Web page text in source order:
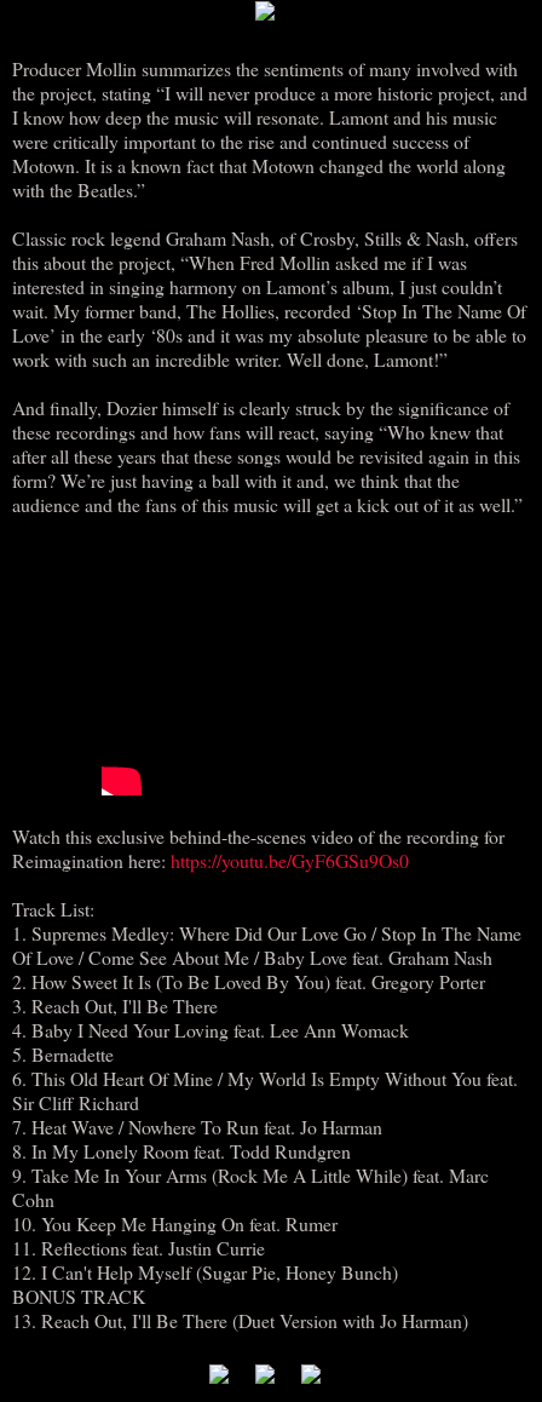
Producer Mollin summarizes the sentiments of many involved with
the project, stating “I will never produce a more historic project, and
I know how deep the music will resonate. Lamont and his music
were critically important to the rise and continued success of
Motown. It is a known fact that Motown changed the world along
with the Beatles.”
Classic rock legend Graham Nash, of Crosby, Stills & Nash, offers
this about the project, “When Fred Mollin asked me if I was
interested in singing harmony on Lamont’s album, I just couldn’t
wait. My former band, The Hollies, recorded ‘Stop In The Name Of
Love’ in the early ‘80s and it was my absolute pleasure to be able to
work with such an incredible writer. Well done, Lamont!”
And finally, Dozier himself is clearly struck by the significance of
these recordings and how fans will react, saying “Who knew that
after all these years that these songs would be revisited again in this
form? We’re just having a ball with it and, we think that the
audience and the fans of this music will get a kick out of it as well.”
Watch this exclusive behind-the-scenes video of the recording for
Reimagination here: https://youtu.be/GyF6GSu9Os0
Track List:
1. Supremes Medley: Where Did Our Love Go / Stop In The Name
Of Love / Come See About Me / Baby Love feat. Graham Nash
2. How Sweet It Is (To Be Loved By You) feat. Gregory Porter
3. Reach Out, I'll Be There
4. Baby I Need Your Loving feat. Lee Ann Womack
5. Bernadette
6. This Old Heart Of Mine / My World Is Empty Without You feat.
Sir Cliff Richard
7. Heat Wave / Nowhere To Run feat. Jo Harman
8. In My Lonely Room feat. Todd Rundgren
9. Take Me In Your Arms (Rock Me A Little While) feat. Marc
Cohn
10. You Keep Me Hanging On feat. Rumer
11. Reflections feat. Justin Currie
12. I Can't Help Myself (Sugar Pie, Honey Bunch)
BONUS TRACK
13. Reach Out, I'll Be There (Duet Version with Jo Harman)